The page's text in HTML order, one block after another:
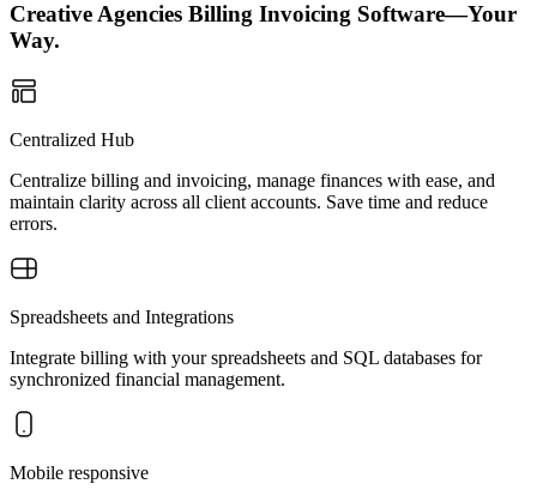
Creative Agencies Billing Invoicing Software—Your
Way.
Centralized Hub
Centralize billing and invoicing, manage finances with ease, and
maintain clarity across all client accounts. Save time and reduce
errors.
Spreadsheets and Integrations
Integrate billing with your spreadsheets and SQL databases for
synchronized financial management.
Mobile responsive